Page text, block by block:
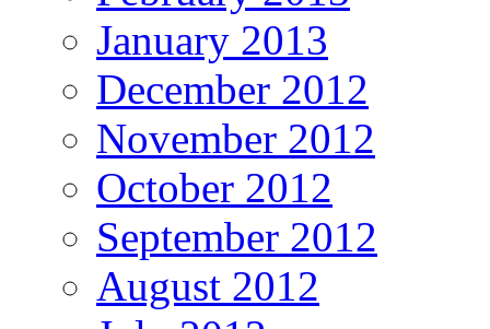
January 2013
December 2012
November 2012
October 2012
September 2012
August 2012